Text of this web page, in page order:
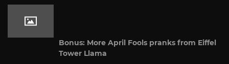
Bonus: More April Fools pranks from Eiffel
Tower Llama